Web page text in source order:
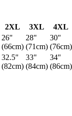
2XL 3XL
4XL
26"
(66cm)
28"
(71cm)
30"
(76cm)
32.5"
(82cm)
33"
(84cm)
34"
(86cm)